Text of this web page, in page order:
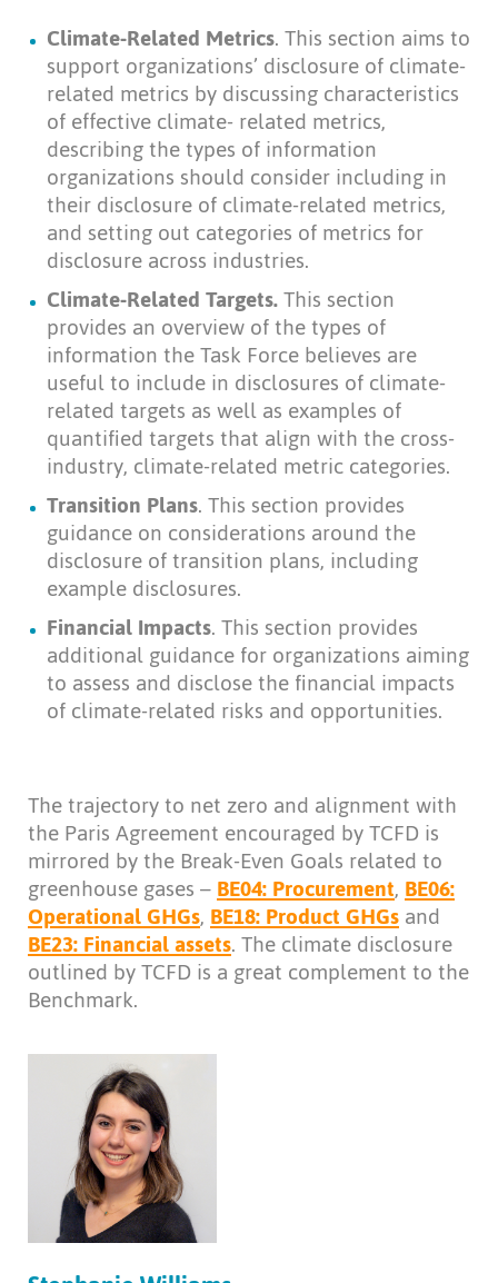
Climate-Related Metrics. This section aims to
support organizations’ disclosure of climate-
related metrics by discussing characteristics
of effective climate- related metrics,
describing the types of information
organizations should consider including in
their disclosure of climate-related metrics,
and setting out categories of metrics for
disclosure across industries.
Climate-Related Targets.This section
provides an overview of the types of
information the Task Force believes are
useful to include in disclosures of climate-
related targets as well as examples of
quantified targets that align with the cross-
industry, climate-related metric categories.
Transition Plans. This section provides
guidance on considerations around the
disclosure of transition plans, including
example disclosures.
Financial Impacts. This section provides
additional guidance for organizations aiming
to assess and disclose the financial impacts
of climate-related risks and opportunities.
The trajectory to net zero and alignment with
the Paris Agreement encouraged by TCFD is
mirrored by the Break-Even Goals related to
greenhouse gases –BE04: Procurement,BE06:
Operational GHGs,BE18: Product GHGsand
BE23: Financial assets. The climate disclosure
outlined by TCFD is a great complement to the
Benchmark.